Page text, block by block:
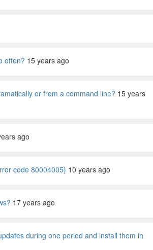
often? 15 years ago
or from a command line? 15 years
ago
code 80004005) 10 years ago
17 years ago
during one period and install them in